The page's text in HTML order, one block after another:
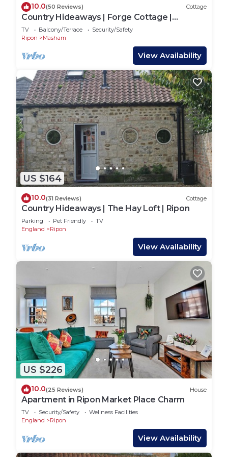
10.0(50 Reviews) Cottage
Country Hideaways | Forge Cottage |
Masham
TV Balcony/Terrace
Security/Safety
Ripon
Masham
View Availability
US $164
10.0(31 Reviews) Cottage
Country Hideaways | The Hay Loft | Ripon
Parking Pet Friendly
TV
England
Ripon
View Availability
US $226
10.0(25 Reviews) House
Apartment in Ripon Market Place Charm
TV Security/Safety
Wellness Facilities
England
Ripon
View Availability